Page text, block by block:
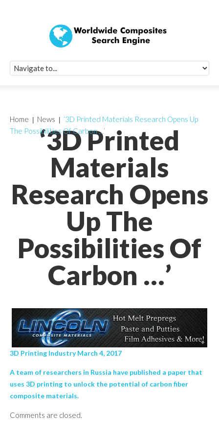
‘3D Printed
Materials
Research Opens
Up The
Possibilities Of
Carbon …’
Home News
‘3D Printed Materials Research Opens Up
The Possibilities Of Carbon …’
3D Printing Industry March 4, 2017
A team of researchers in Russia have published a paper that
uses 3D printing to unlock the potential of carbon fiber
composite materials.
Comments are closed.
Quick Signup
Worldwide
Newsletter